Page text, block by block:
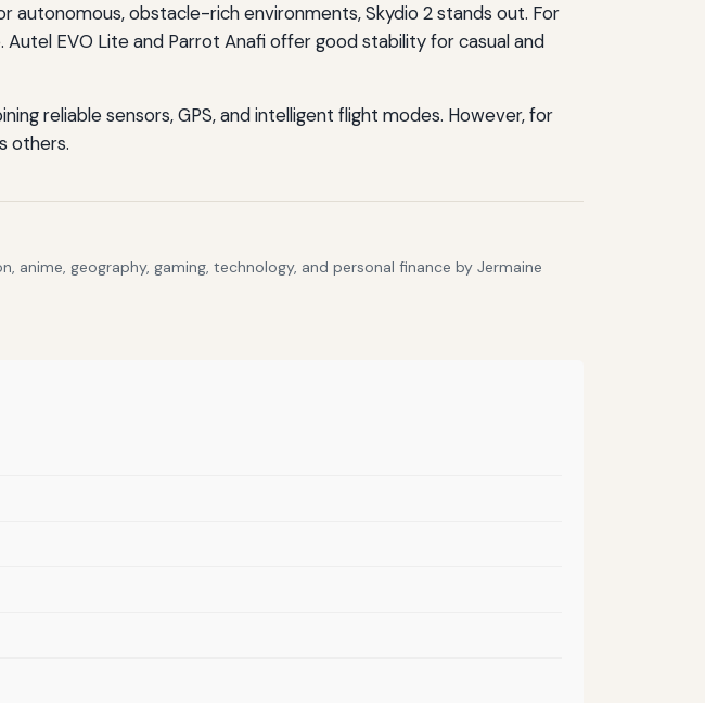
obstacle-rich environments, Skydio 2 stands out. For
EVO Lite and Parrot Anafi offer good stability for casual and
reliable sensors, GPS, and intelligent flight modes. However, for
others.
anime, geography, gaming, technology, and personal finance by Jermaine